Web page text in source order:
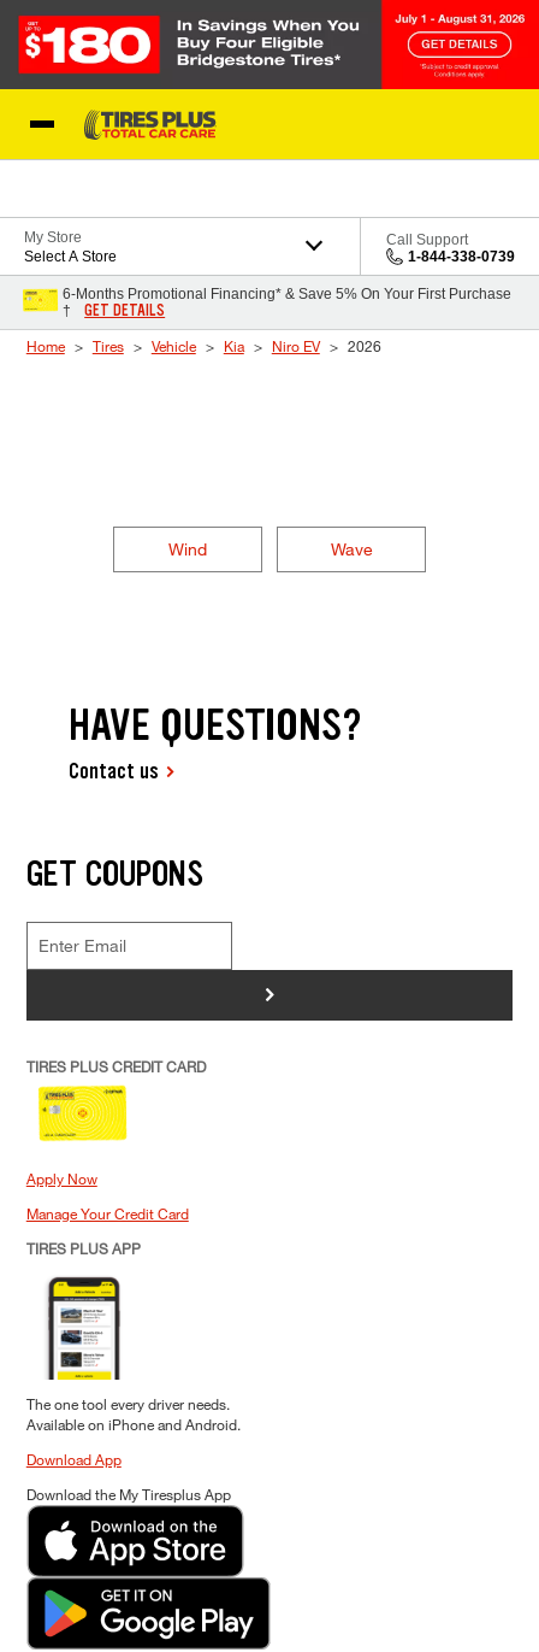
My Store
Select A Store
Call Support
1-844-338-0739
6-Months Promotional Financing* & Save 5% On Your First Purchase
†
GET DETAILS
Home Tires Vehicle Kia Niro EV 2026
Wind Wave
HAVE QUESTIONS?
Contact us
GET COUPONS
>
TIRES PLUS CREDIT CARD
Apply Now
Manage Your Credit Card
TIRES PLUS APP
The one tool every driver needs.
Available on iPhone and Android.
Download App
Download the My Tiresplus App